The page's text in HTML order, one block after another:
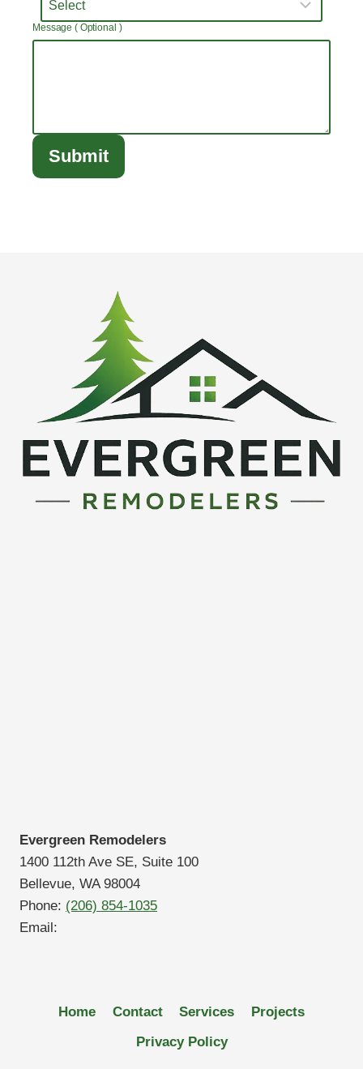
Message ( Optional )
Submit
Evergreen Remodelers
1400 112th Ave SE, Suite 100
Bellevue, WA 98004
Phone: (206) 854-1035
Email:
Home Contact Services
Projects
Privacy Policy